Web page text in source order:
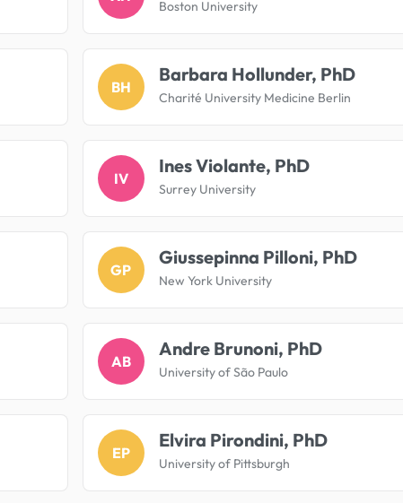
Boston University
BH
Barbara Hollunder, PhD
Charité University Medicine Berlin
IV
Ines Violante, PhD
Surrey University
GP
Giussepinna Pilloni, PhD
New York University
AB
Andre Brunoni, PhD
University of São Paulo
EP
Elvira Pirondini, PhD
University of Pittsburgh